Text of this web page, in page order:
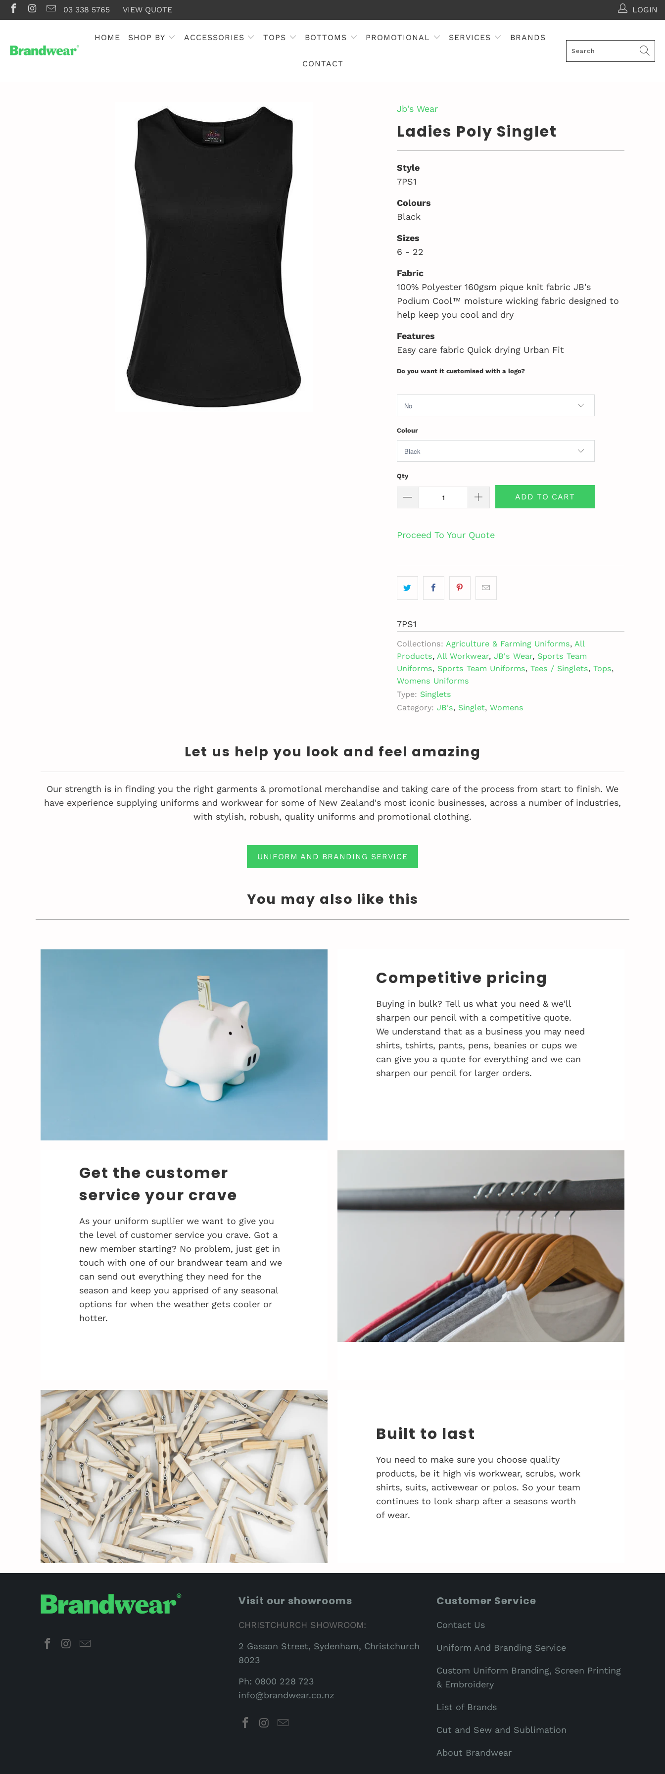
03 338 5765 VIEW QUOTE LOGIN
HOME SHOP BY ACCESSORIES TOPS BOTTOMS PROMOTIONAL SERVICES BRANDS
CONTACT
Jb's Wear
Ladies Poly Singlet
Style
7PS1
Colours
Black
Sizes
6 - 22
Fabric
100% Polyester 160gsm pique knit fabric JB's
Podium Cool™ moisture wicking fabric designed to
help keep you cool and dry
Features
Easy care fabric Quick drying Urban Fit
Do you want it customised with a logo?
Colour
Qty
ADD TO CART
Proceed To Your Quote
7PS1
Collections: Agriculture & Farming Uniforms, All
Products, All Workwear, JB's Wear, Sports Team
Uniforms, Sports Team Uniforms, Tees / Singlets, Tops,
Womens Uniforms
Type: Singlets
Category: JB's, Singlet, Womens
Let us help you look and feel amazing
Our strength is in finding you the right garments & promotional merchandise and taking care of the process from start to finish. We
have experience supplying uniforms and workwear for some of New Zealand's most iconic businesses, across a number of industries,
with stylish, robush, quality uniforms and promotional clothing.
UNIFORM AND BRANDING SERVICE
You may also like this
Competitive pricing
Buying in bulk? Tell us what you need & we'll
sharpen our pencil with a competitive quote.
We understand that as a business you may need
shirts, tshirts, pants, pens, beanies or cups we
can give you a quote for everything and we can
sharpen our pencil for larger orders.
Get the customer
service your crave
As your uniform supllier we want to give you
the level of customer service you crave. Got a
new member starting? No problem, just get in
touch with one of our brandwear team and we
can send out everything they need for the
season and keep you apprised of any seasonal
options for when the weather gets cooler or
hotter.
Built to last
You need to make sure you choose quality
products, be it high vis workwear, scrubs, work
shirts, suits, activewear or polos. So your team
continues to look sharp after a seasons worth
of wear.
Visit our showrooms
CHRISTCHURCH SHOWROOM:
2 Gasson Street, Sydenham, Christchurch
8023
Ph: 0800 228 723
info@brandwear.co.nz
Customer Service
Contact Us
Uniform And Branding Service
Custom Uniform Branding, Screen Printing
& Embroidery
List of Brands
Cut and Sew and Sublimation
About Brandwear